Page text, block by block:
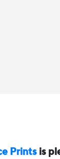
Prints is